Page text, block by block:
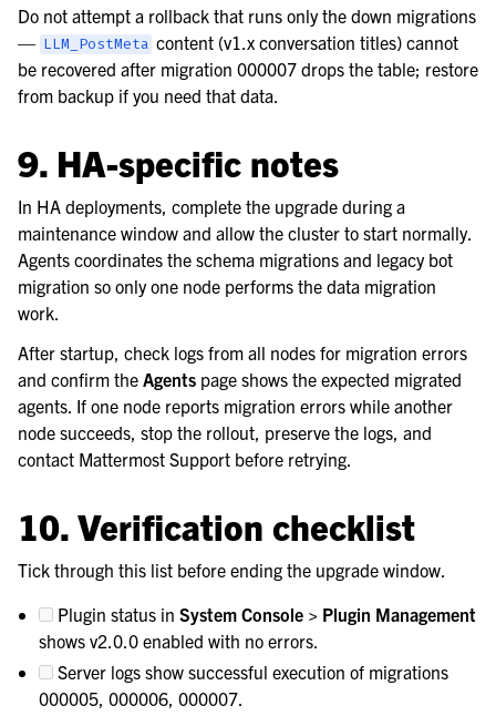
Do not attempt a rollback that runs only the down migrations
— LLM_PostMeta content (v1.x conversation titles) cannot
be recovered after migration 000007 drops the table; restore
from backup if you need that data.
9. HA-specific notes
In HA deployments, complete the upgrade during a
maintenance window and allow the cluster to start normally.
Agents coordinates the schema migrations and legacy bot
migration so only one node performs the data migration
work.
After startup, check logs from all nodes for migration errors
and confirm the Agents page shows the expected migrated
agents. If one node reports migration errors while another
node succeeds, stop the rollout, preserve the logs, and
contact Mattermost Support before retrying.
10. Verification checklist
Tick through this list before ending the upgrade window.
Plugin status inSystem Console > Plugin Management
shows v2.0.0 enabled with no errors.
Server logs show successful execution of migrations
000005, 000006, 000007.